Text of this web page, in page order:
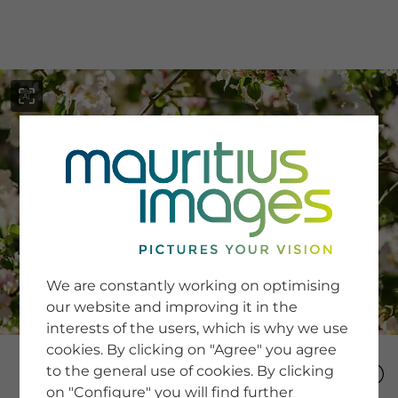
SERVICE
Newsletter SignUp
Tips & Tricks
Buying images
Blog
COMPANY
We are constantly working on optimising
our website and improving it in the
interests of the users, which is why we use
cookies. By clicking on "Agree" you agree
to the general use of cookies. By clicking
on "Configure" you will find further